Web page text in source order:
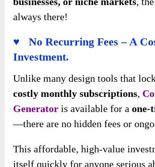
always there!
♥ No Recurring Fees – A
Investment.
Unlike many design tools that
costly monthly subscriptions,
Generator is available for aone-
—there are no hidden fees or
This affordable, high-value
itself quickly for anyone serious